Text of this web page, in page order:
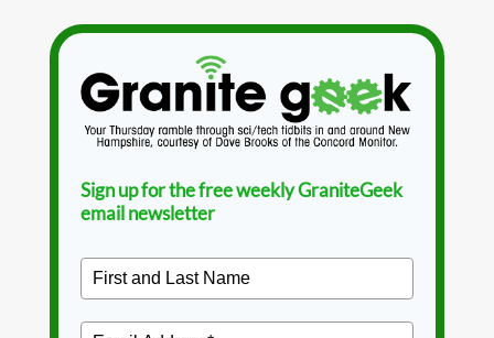
Sign up for the free weekly GraniteGeek
email newsletter